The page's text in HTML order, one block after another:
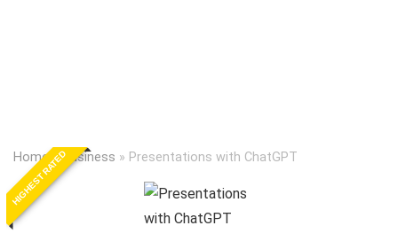
Home»Business » Presentations with ChatGPT
HIGHEST RATED